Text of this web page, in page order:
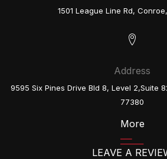
1501 League Line Rd,
Address
9595 Six Pines Drive Bld 8, Level 2,Suite
77380
More
LEAVE A